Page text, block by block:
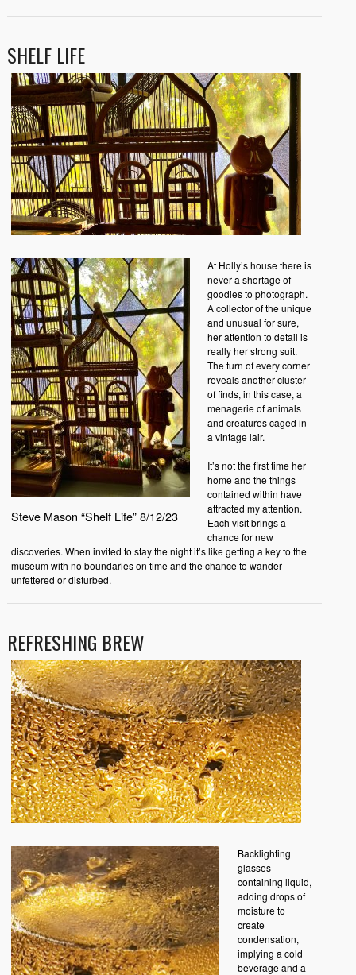
SHELF LIFE
Steve Mason “Shelf Life” 8/12/23
At Holly’s house there is
never a shortage of
goodies to photograph.
A collector of the unique
and unusual for sure,
her attention to detail is
really her strong suit.
The turn of every corner
reveals another cluster
of finds, in this case, a
menagerie of animals
and creatures caged in
a vintage lair.
It’s not the first time her
home and the things
contained within have
attracted my attention.
Each visit brings a
chance for new
discoveries. When invited to stay the night it’s like getting a key to the
museum with no boundaries on time and the chance to wander
unfettered or disturbed.
REFRESHING BREW
Backlighting
glasses
containing liquid,
adding drops of
moisture to
create
condensation,
implying a cold
beverage and a